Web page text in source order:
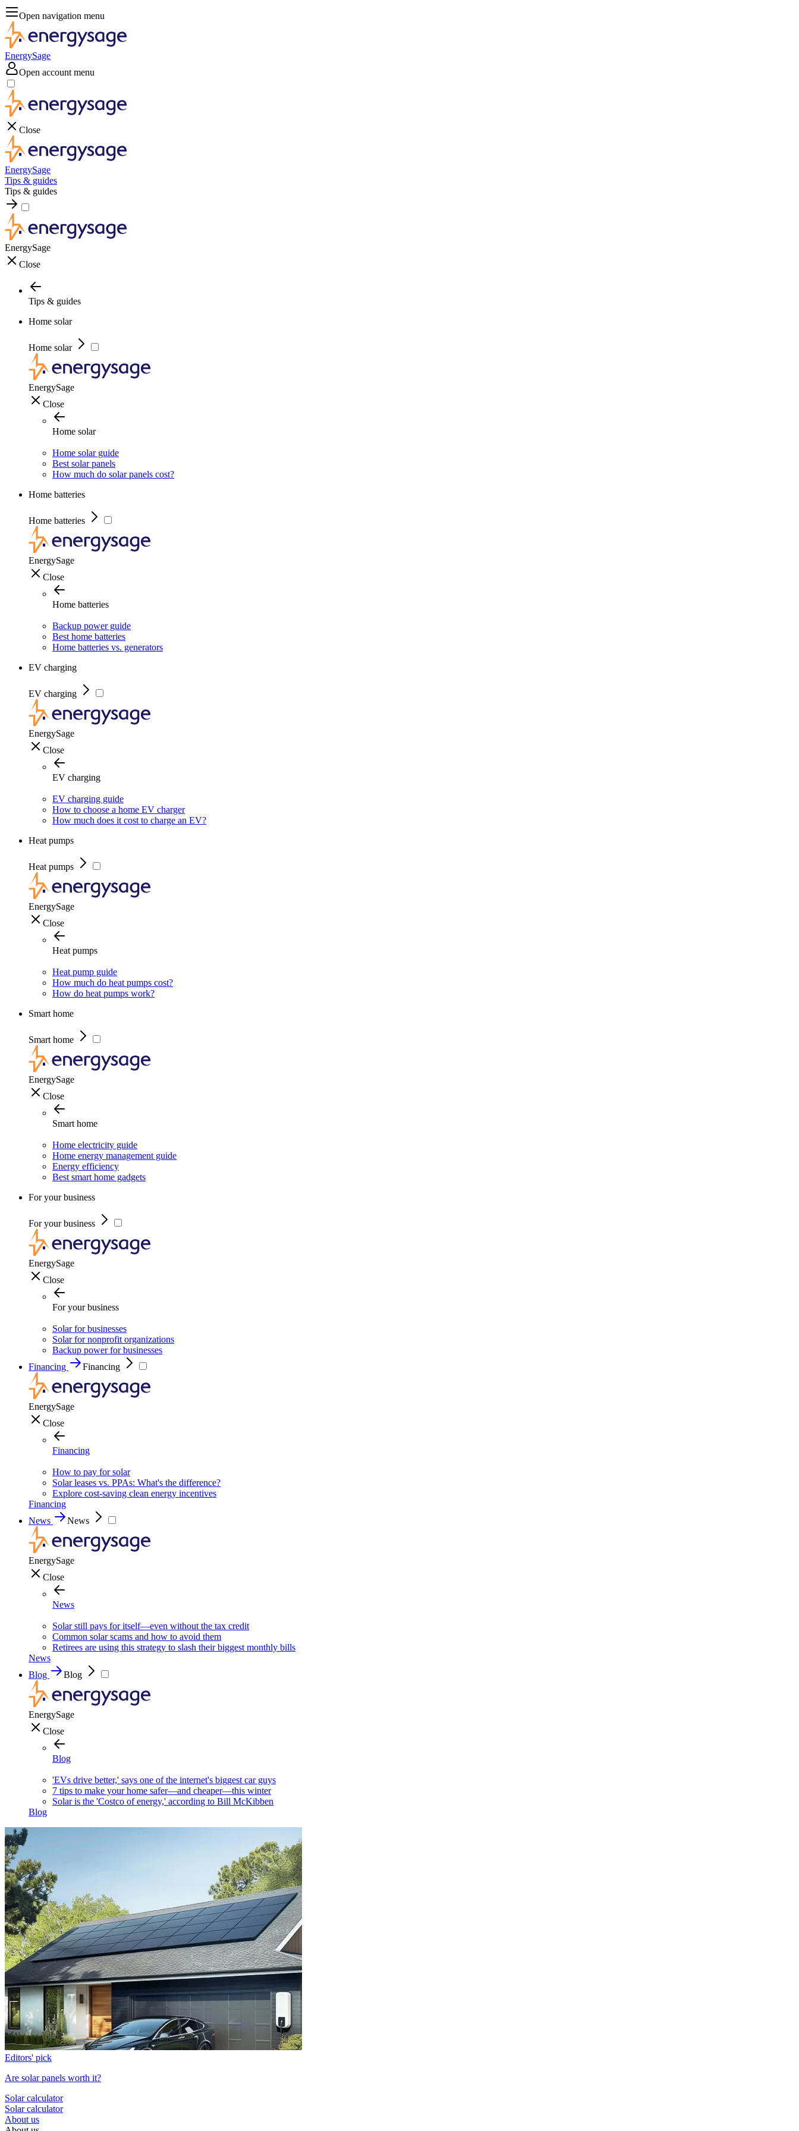
Open navigation menu
EnergySage
Open account menu
Close
EnergySage
Tips & guides
Tips & guides
EnergySage
Close
Tips & guides
Home solar
Home solar
EnergySage
Close
Home solar
Home solar guide
Best solar panels
How much do solar panels cost?
Home batteries
Home batteries
EnergySage
Close
Home batteries
Backup power guide
Best home batteries
Home batteries vs. generators
EV charging
EV charging
EnergySage
Close
EV charging
EV charging guide
How to choose a home EV charger
How much does it cost to charge an EV?
Heat pumps
Heat pumps
EnergySage
Close
Heat pumps
Heat pump guide
How much do heat pumps cost?
How do heat pumps work?
Smart home
Smart home
EnergySage
Close
Smart home
Home electricity guide
Home energy management guide
Energy efficiency
Best smart home gadgets
For your business
For your business
EnergySage
Close
For your business
Solar for businesses
Solar for nonprofit organizations
Backup power for businesses
Financing
Financing
EnergySage
Close
Financing
How to pay for solar
Solar leases vs. PPAs: What's the difference?
Explore cost-saving clean energy incentives
Financing
News
News
EnergySage
Close
News
Solar still pays for itself—even without the tax credit
Common solar scams and how to avoid them
Retirees are using this strategy to slash their biggest monthly bills
News
Blog
Blog
EnergySage
Close
Blog
'EVs drive better,' says one of the internet's biggest car guys
7 tips to make your home safer—and cheaper—this winter
Solar is the 'Costco of energy,' according to Bill McKibben
Blog
Editors' pick
Are solar panels worth it?
Solar calculator
Solar calculator
About us